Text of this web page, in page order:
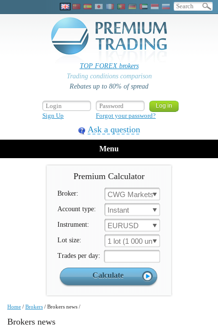
TOP FOREX brokers
Trading conditions comparison
Rebates up to 80% of spread
Sign Up Forgot your password?
Ask a question
Menu
Premium Calculator
Broker: CWG Markets
Account type: Instant
Instrument: EURUSD
Lot size: 1 lot (1 000 un.)
Trades per day:
Home / Brokers / Brokers news /
Brokers news